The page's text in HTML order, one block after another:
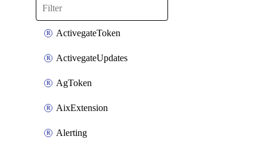
ActivegateToken
ActivegateUpdates
AgToken
AixExtension
Alerting